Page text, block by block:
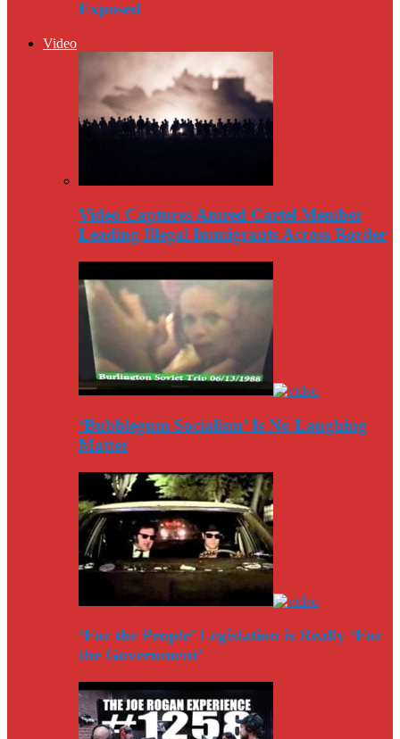
Exposed
Video
Video Captures Amred Cartel Member
Leading Illegal Immigrants Across Border
‘Bubblegum Socialism’ Is No Laughing
Matter
‘For the People’ Legislation is Really ‘For
the Government’